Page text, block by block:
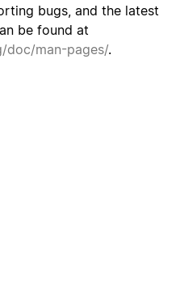
bugs, and the latest
be found at
doc/man-pages/.